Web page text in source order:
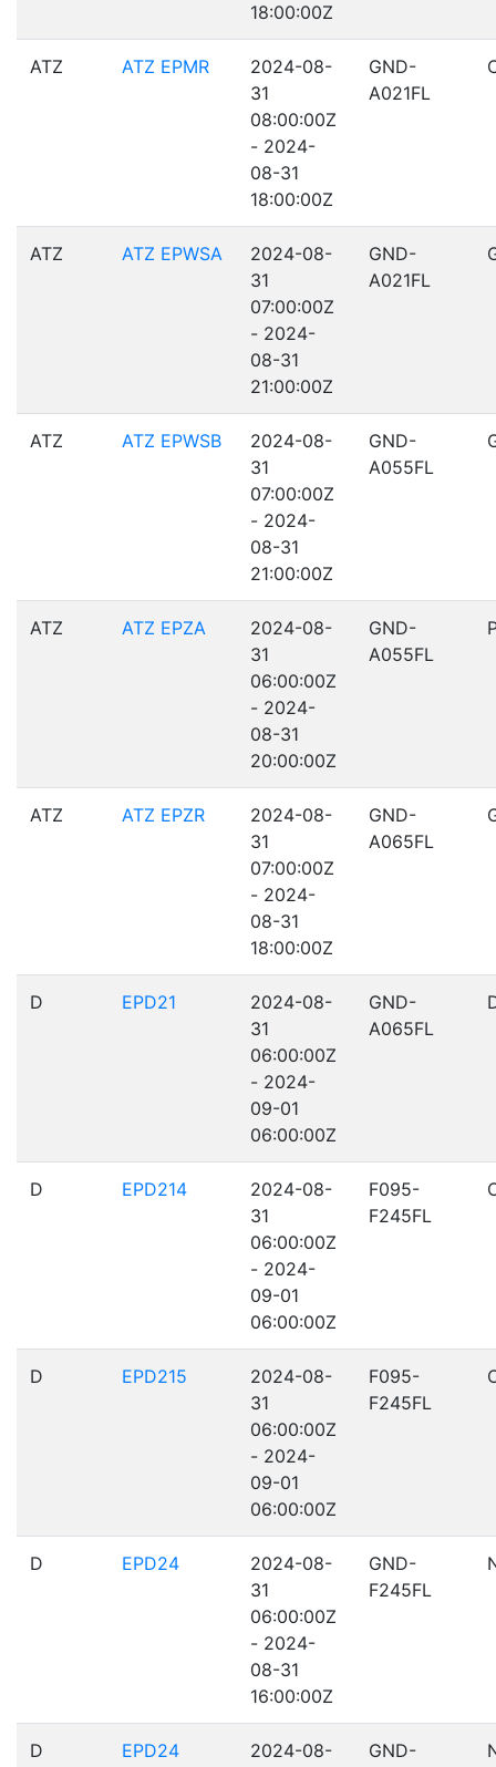
18:00:00Z
ATZ ATZ EPMR
2024-08-
31
08:00:00Z
- 2024-
08-31
18:00:00Z
GND-
A021FL
ATZ ATZ EPWSA
2024-08-
31
07:00:00Z
- 2024-
08-31
21:00:00Z
GND-
A021FL
ATZ ATZ EPWSB
2024-08-
31
07:00:00Z
- 2024-
08-31
21:00:00Z
GND-
A055FL
ATZ ATZ EPZA
2024-08-
31
06:00:00Z
- 2024-
08-31
20:00:00Z
GND-
A055FL
ATZ ATZ EPZR
2024-08-
31
07:00:00Z
- 2024-
08-31
18:00:00Z
GND-
A065FL
D EPD21
2024-08-
31
06:00:00Z
- 2024-
09-01
06:00:00Z
GND-
A065FL
D EPD214
2024-08-
31
06:00:00Z
- 2024-
09-01
06:00:00Z
F095-
F245FL
D EPD215
2024-08-
31
06:00:00Z
- 2024-
09-01
06:00:00Z
F095-
F245FL
D EPD24
2024-08-
31
06:00:00Z
- 2024-
08-31
16:00:00Z
GND-
F245FL
D EPD24
2024-08-
GND-